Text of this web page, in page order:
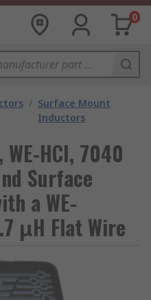
0
/ Surface Mount
Inductors
HCI, 7040
Surface
a WE-
μH Flat Wire